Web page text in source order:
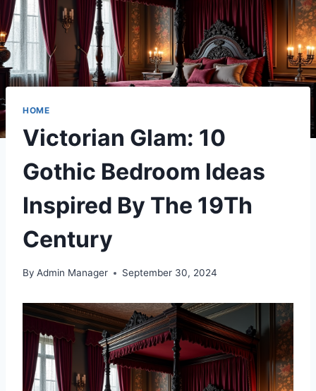
HOME
Victorian Glam: 10
Gothic Bedroom Ideas
Inspired By The 19Th
Century
By Admin Manager September 30, 2024